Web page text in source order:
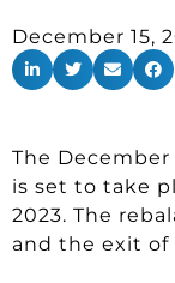
December 15,
The
is set to take
2023. The
and the exit of